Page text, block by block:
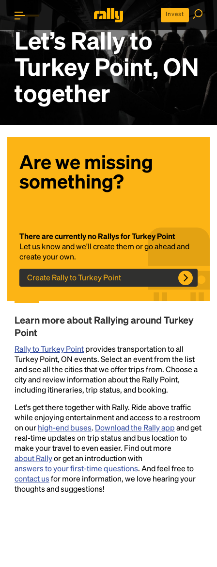
Invest
Let’s Rally to
Turkey Point, ON
together
Are we missing
something?
There are currently no Rallys for Turkey Point
Let us know and we'll create themor go ahead and
create your own.
Create Rally to Turkey Point
Learn more about Rallying around Turkey
Point
Rally to Turkey Pointprovides transportation to all
Turkey Point, ON events. Select an event from the list
and see all the cities that we offer trips from. Choose a
city and review information about the Rally Point,
including itineraries, trip status, and booking.
Let's get there together with Rally. Ride above traffic
while enjoying entertainment and access to a restroom
on ourhigh-end buses. Download the Rally appand get
real-time updates on trip status and bus location to
make your travel to even easier. Find out more
about Rallyor get an introduction with
answers to your first-time questions. And feel free to
contact usfor more information, we love hearing your
thoughts and suggestions!
Headline
Lorem Ipsum is simply dummy text of the printing
and typesetting industry.Lorem Ipsum has been the
industry's standarddummy text ever since the
1500s, when an unknown printer took a galley of
type and scrambled it to make a type specimen
book. It has survived not only five centuries, but also
the leap into electronic typesetting, remaining
essentially unchanged.